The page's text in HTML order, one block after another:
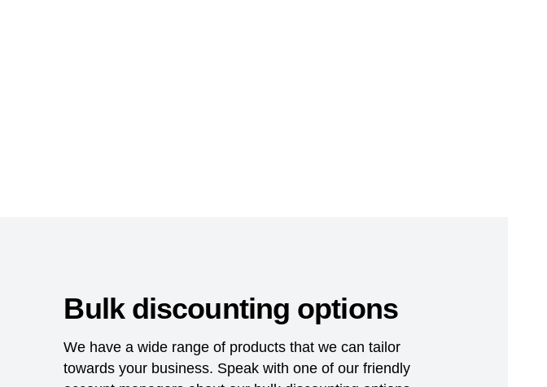
Bulk discounting options
We have a wide range of products that we can tailor
towards your business. Speak with one of our friendly